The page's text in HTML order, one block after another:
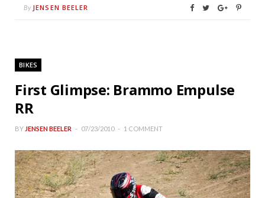
By JENSEN BEELER
BIKES
First Glimpse: Brammo Empulse
RR
BY JENSEN BEELER 07/23/2010 1 COMMENT